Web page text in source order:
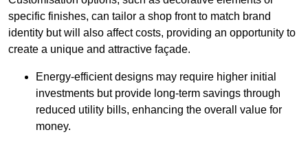
specific finishes, can tailor a shop front to match brand
identity but will also affect costs, providing an opportunity to
create a unique and attractive façade.
Energy-efficient designs may require higher initial
investments but provide long-term savings through
reduced utility bills, enhancing the overall value for
money.